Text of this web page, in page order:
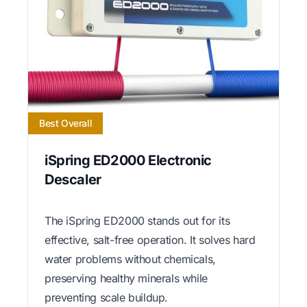
Best Overall
iSpring ED2000 Electronic
Descaler
The iSpring ED2000 stands out for its
effective, salt-free operation. It solves hard
water problems without chemicals,
preserving healthy minerals while
preventing scale buildup.